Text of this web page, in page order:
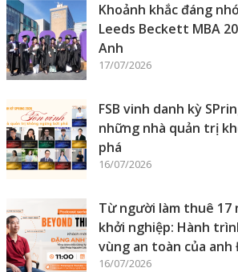
Khoảnh khắc đáng
Leeds Beckett MBA
Anh
17/07/2026
FSB vinh danh kỳ
những nhà quản trị
phá
16/07/2026
Từ người làm thuê 17
khởi nghiệp: Hành
vùng an toàn của anh
16/07/2026